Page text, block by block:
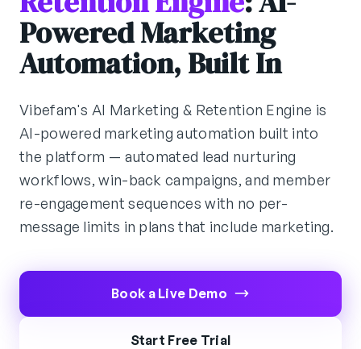
Powered Marketing
Automation, Built In
Vibefam's AI Marketing & Retention Engine is
AI-powered marketing automation built into
the platform — automated lead nurturing
workflows, win-back campaigns, and member
re-engagement sequences with no per-
message limits in plans that include marketing.
Book a Live Demo
Start Free Trial